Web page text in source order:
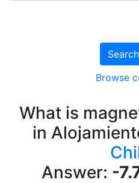
Browse
What is
in
Answer: -